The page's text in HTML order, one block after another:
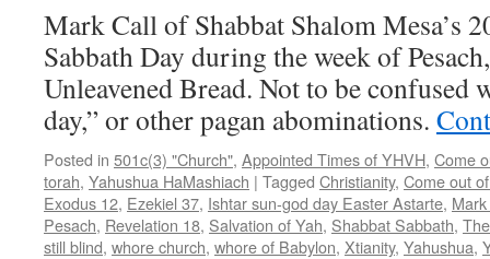
Mark Call of Shabbat Shalom Mesa’s
Sabbath Day during the week of
Unleavened Bread. Not to be confused
day,” or other pagan abominations.
Posted in 501c(3) "Church", Appointed Times of YHVH, Come
torah, Yahushua HaMashiach | Tagged Christianity, Come out
Exodus 12, Ezekiel 37, Ishtar sun-god day Easter Astarte,
Pesach, Revelation 18, Salvation of Yah, Shabbat Sabbath,
still blind, whore church, whore of Babylon, Xtianity, Yahushua,